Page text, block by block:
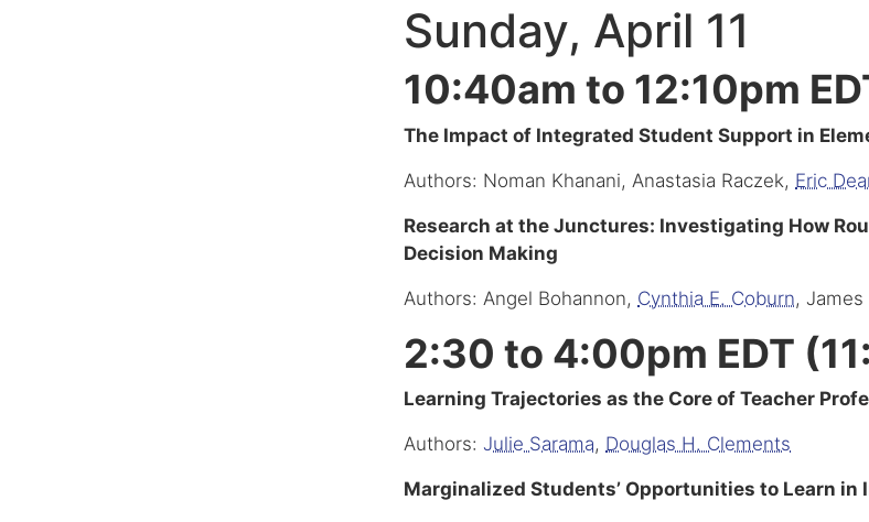
Sunday, April 11
10:40am to 12:10pm
The Impact of Integrated Student Support in
Authors: Noman Khanani, Anastasia Raczek, Eric
Research at the Junctures: Investigating How
Decision Making
Authors: Angel Bohannon, Cynthia E. Coburn,
2:30 to 4:00pm EDT
Learning Trajectories as the Core of Teacher
Authors: Julie Sarama, Douglas H. Clements
Marginalized Students’ Opportunities to Learn